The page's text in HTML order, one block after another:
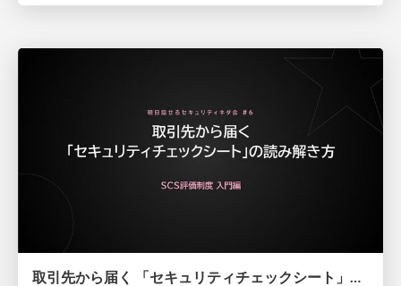
取引先から届く 「セキュリティチェックシート」の読み解き方